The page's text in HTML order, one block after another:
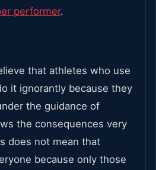
performer.
that athletes who use
it ignorantly because they
the guidance of
the consequences very
does not mean that
because only those